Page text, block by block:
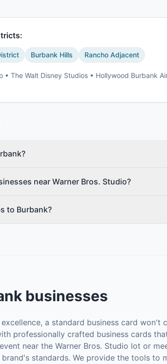
Burbank Hills Rancho Adjacent
• The Walt Disney Studios • Hollywood Burbank
near Warner Bros. Studio?
to Burbank?
businesses
a standard business card won't
professionally crafted business cards
near the Warner Bros. Studio lot or
standards. We provide the tools to